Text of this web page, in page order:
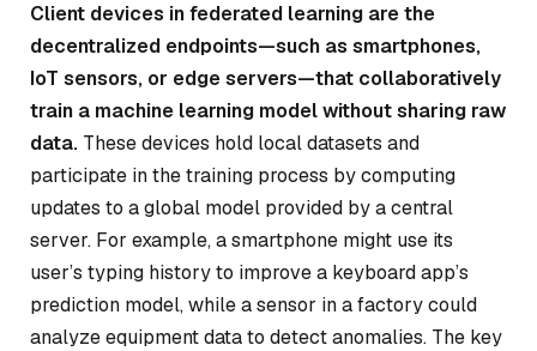
Client devices in federated learning are the
decentralized endpoints—such as smartphones,
IoT sensors, or edge servers—that collaboratively
train a machine learning model without sharing raw
data. These devices hold local datasets and
participate in the training process by computing
updates to a global model provided by a central
server. For example, a smartphone might use its
user’s typing history to improve a keyboard app’s
prediction model, while a sensor in a factory could
analyze equipment data to detect anomalies. The key